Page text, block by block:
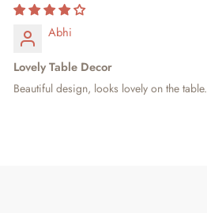
Abhi
Lovely Table Decor
Beautiful design, looks lovely on the table.